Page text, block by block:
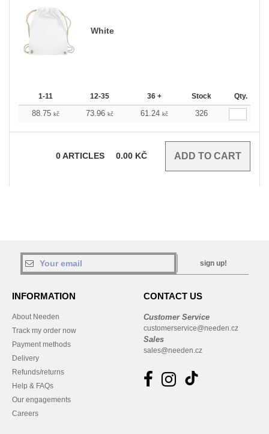
White
1-11 12-35 36 + Stock Qty.
88.75 kč 73.96 kč 61.24 kč 326
0ARTICLES 0.00 KČ
sign up!
INFORMATION
About Needen
Track my order now
Payment methods
Delivery
Refunds/returns
Help & FAQs
Our engagements
Careers
CONTACT US
Customer Service
customerservice@needen.cz
Sales
sales@needen.cz